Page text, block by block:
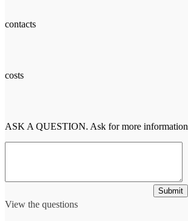
contacts
costs
ASK A QUESTION. Ask for more information
View the questions
Submit